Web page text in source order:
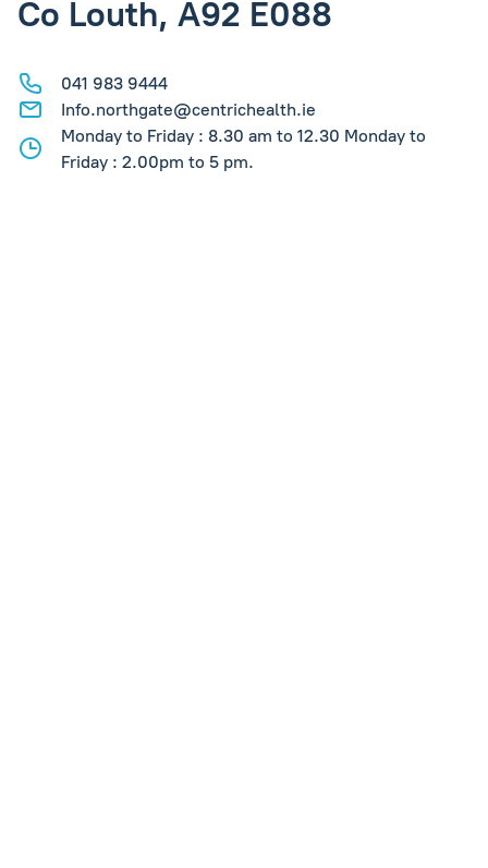
Co Louth, A92 E088
041 983 9444
Info.northgate@centrichealth.ie
Monday to Friday : 8.30 am to 12.30 Monday to
Friday : 2.00pm to 5 pm.